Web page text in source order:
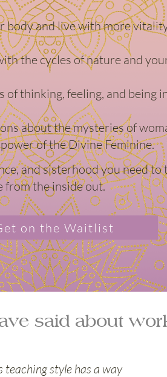
body and live with more
the cycles of nature and
of thinking, feeling, and being
about the mysteries of
of the Divine Feminine.
and sisterhood you need
from the inside out.
on the Waitlist
said about
teaching style has a way